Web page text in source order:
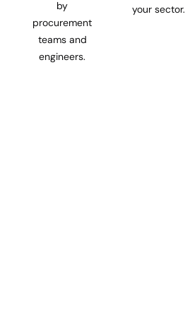
by
procurement
teams and
engineers.
your sector.